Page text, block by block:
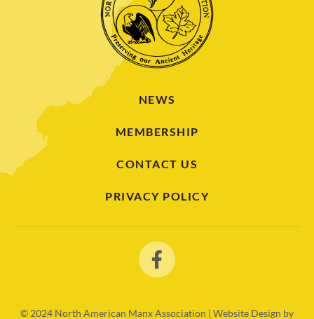
NEWS
MEMBERSHIP
CONTACT US
PRIVACY POLICY
© 2024 North American Manx Association | Website Design by